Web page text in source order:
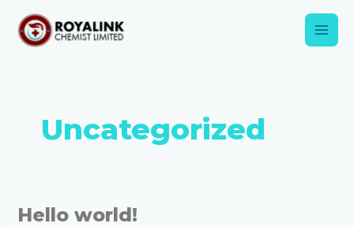
content
Main
Uncategorized
Hello world!
Hello